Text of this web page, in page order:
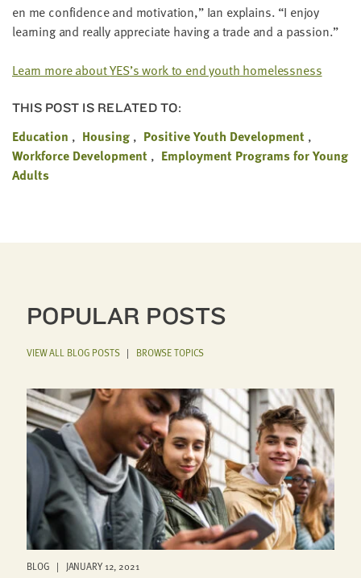
en me con­fi­dence and moti­va­tion,” Ian explains. “I enjoy
learn­ing and real­ly appre­ci­ate hav­ing a trade and a passion.”
Learn more aboutYES’s work to end youth homelessness
THIS POST IS RELATED TO:
Education Housing
Positive Youth Development
Workforce Development
Employment Programs for Young
Adults
POPULAR POSTS
VIEW ALL BLOG POSTS| BROWSE TOPICS
BLOG | JANUARY 12, 2021